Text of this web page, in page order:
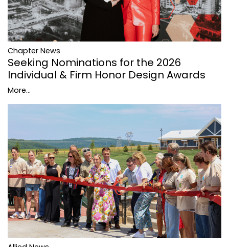
Chapter News
Seeking Nominations for the 2026
Individual & Firm Honor Design Awards
More...